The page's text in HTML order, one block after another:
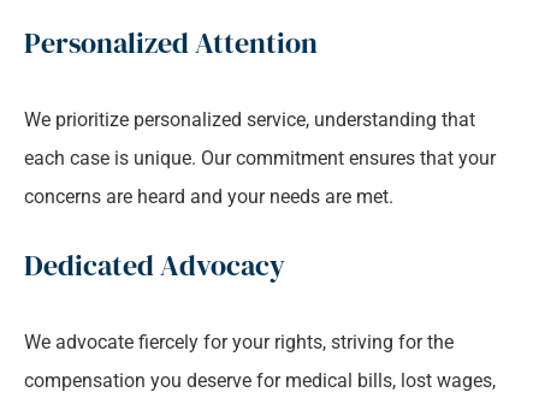
Personalized Attention
We prioritize personalized service, understanding that
each case is unique. Our commitment ensures that your
concerns are heard and your needs are met.
Dedicated Advocacy
We advocate fiercely for your rights, striving for the
compensation you deserve for medical bills, lost wages,